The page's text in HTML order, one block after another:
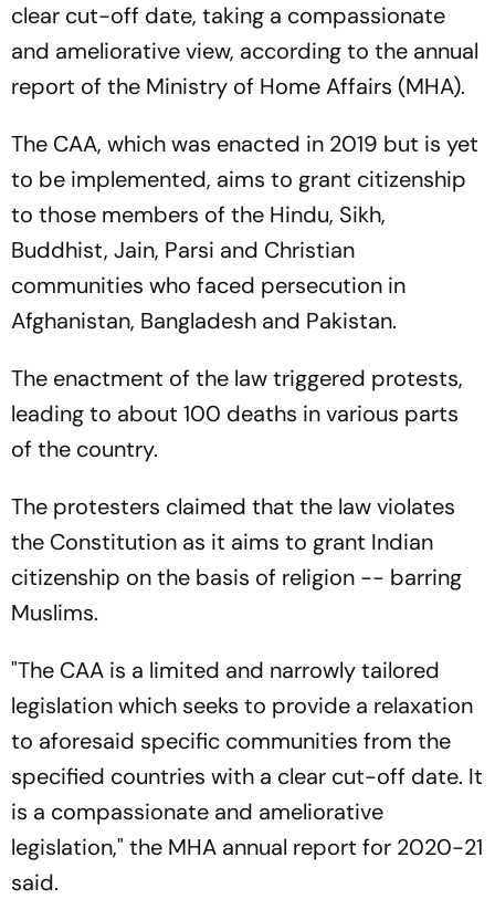
clear cut-off date, taking a compassionate
and ameliorative view, according to the annual
report of the Ministry of Home Affairs (MHA).
The CAA, which was enacted in 2019 but is yet
to be implemented, aims to grant citizenship
to those members of the Hindu, Sikh,
Buddhist, Jain, Parsi and Christian
communities who faced persecution in
Afghanistan, Bangladesh and Pakistan.
The enactment of the law triggered protests,
leading to about 100 deaths in various parts
of the country.
The protesters claimed that the law violates
the Constitution as it aims to grant Indian
citizenship on the basis of religion -- barring
Muslims.
"The CAA is a limited and narrowly tailored
legislation which seeks to provide a relaxation
to aforesaid specific communities from the
specified countries with a clear cut-off date. It
is a compassionate and ameliorative
legislation," the MHA annual report for 2020-21
said.